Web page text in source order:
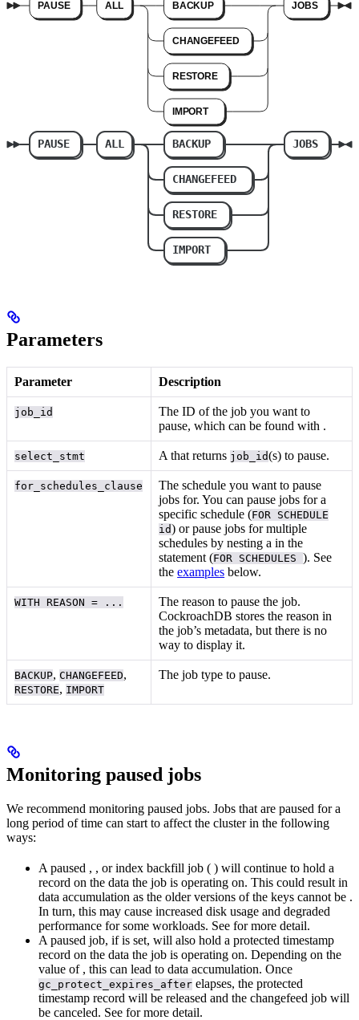
Parameters
Parameter Description
job_id
The ID of the job you want to
pause, which can be found with .
select_stmt Athat returns job_id(s) to pause.
for_schedules_clause
The schedule you want to pause
jobs for. You can pause jobs for a
specific schedule (FOR SCHEDULE
id) or pause jobs for multiple
schedules by nesting ain the
statement (FOR SCHEDULES ). See
theexamples below.
WITH REASON = ...
The reason to pause the job.
CockroachDB stores the reason in
the job’s metadata, but there is no
way to display it.
BACKUP,CHANGEFEED,
RESTORE, IMPORT
The job type to pause.
Monitoring paused jobs
We recommend monitoring paused jobs. Jobs that are paused for a
long period of time can start to affect the cluster in the following
ways:
A paused , , or index backfill job ( ) will continue to hold a
record on the data the job is operating on. This could result in
data accumulation as the older versions of the keys cannot be .
In turn, this may cause increased disk usage and degraded
performance for some workloads. See for more detail.
A paused job, ifis set, will also hold a protected timestamp
record on the data the job is operating on. Depending on the
value of , this can lead to data accumulation. Once
gc_protect_expires_after elapses, the protected
timestamp record will be released and the changefeed job will
be canceled. See for more detail.